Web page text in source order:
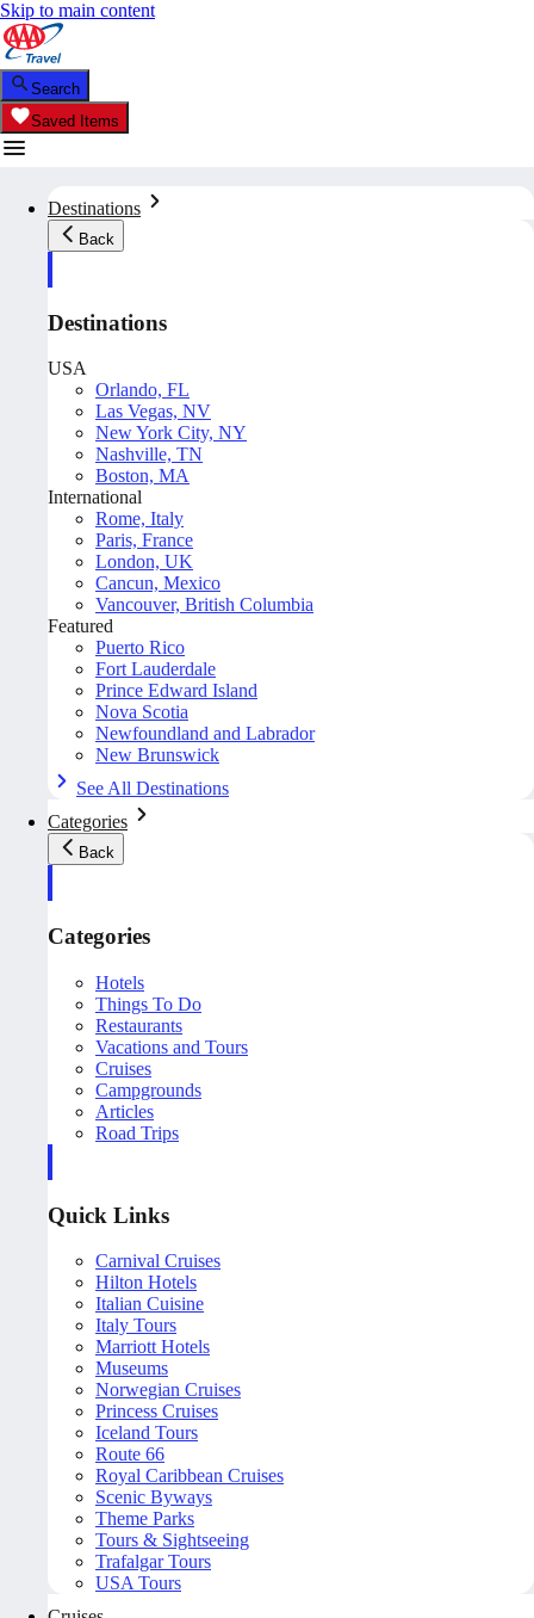
Skip to main content
Search
Saved Items
Destinations
Back
Destinations
USA
Orlando, FL
Las Vegas, NV
New York City, NY
Nashville, TN
Boston, MA
International
Rome, Italy
Paris, France
London, UK
Cancun, Mexico
Vancouver, British Columbia
Featured
Puerto Rico
Fort Lauderdale
Prince Edward Island
Nova Scotia
Newfoundland and Labrador
New Brunswick
See All Destinations
Categories
Back
Categories
Hotels
Things To Do
Restaurants
Vacations and Tours
Cruises
Campgrounds
Articles
Road Trips
Quick Links
Carnival Cruises
Hilton Hotels
Italian Cuisine
Italy Tours
Marriott Hotels
Museums
Norwegian Cruises
Princess Cruises
Iceland Tours
Route 66
Royal Caribbean Cruises
Scenic Byways
Theme Parks
Tours & Sightseeing
Trafalgar Tours
USA Tours